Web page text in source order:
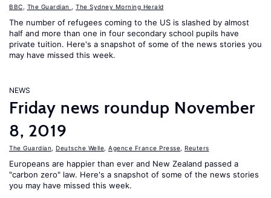
BBC The Guardian The Sydney Morning Herald
The number of refugees coming to the US is slashed by almost
half and more than one in four secondary school pupils have
private tuition. Here's a snapshot of some of the news stories you
may have missed this week.
NEWS
Friday news roundup November
8, 2019
The Guardian Deutsche Welle Agence France Presse Reuters
Europeans are happier than ever and New Zealand passed a
"carbon zero" law. Here's a snapshot of some of the news stories
you may have missed this week.